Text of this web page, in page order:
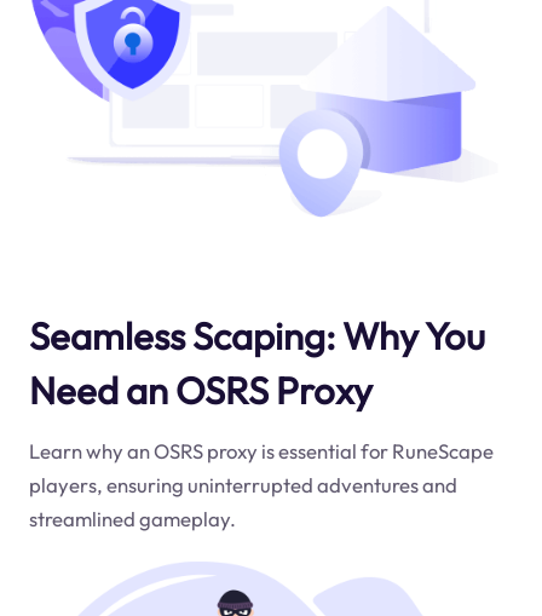
Seamless Scaping: Why You
Need an OSRS Proxy
Learn why an OSRS proxy is essential for RuneScape
players, ensuring uninterrupted adventures and
streamlined gameplay.